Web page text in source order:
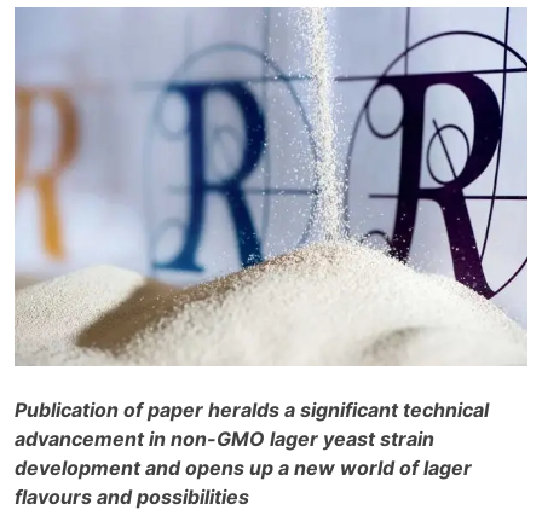
Publication of paper heralds a significant technical
advancement in non-GMO lager yeast strain
development and opens up a new world of lager
flavours and possibilities